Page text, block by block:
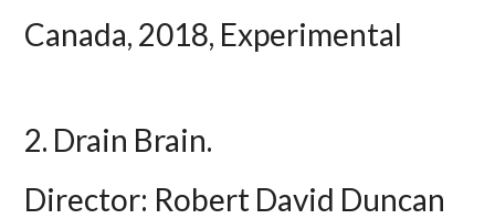
Canada, 2018, Experimental
2. Drain Brain.
Director: Robert David Duncan